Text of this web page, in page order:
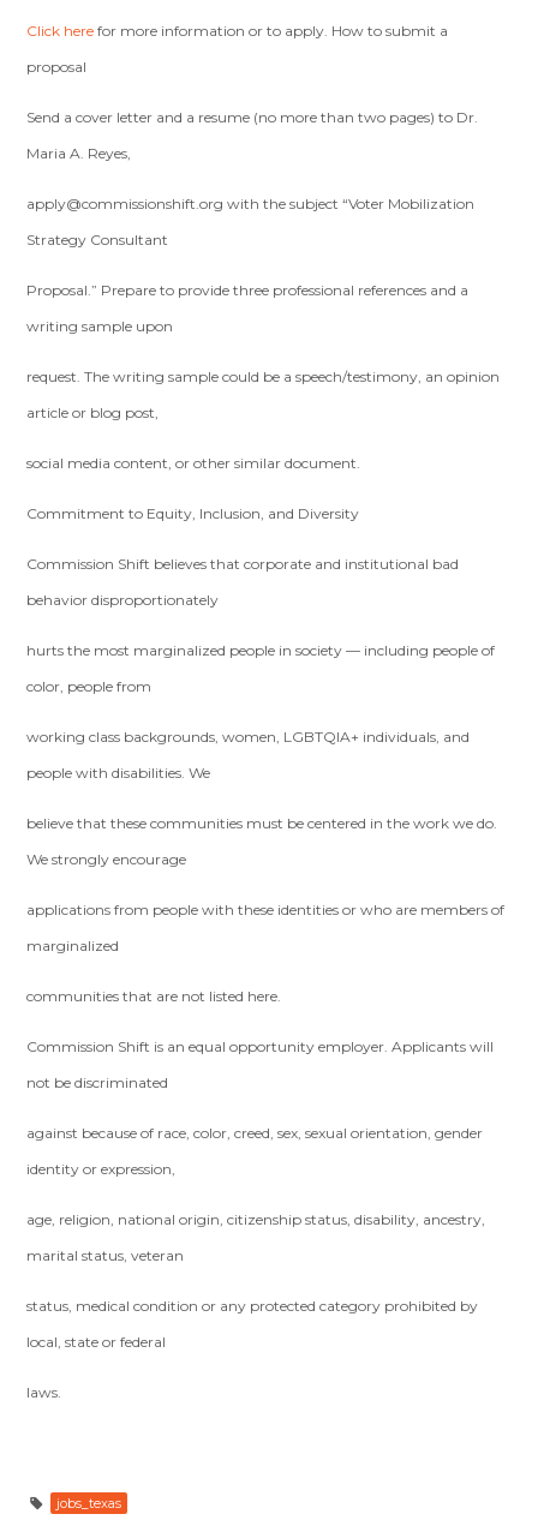
Click here for more information or to apply. How to submit a
proposal
Send a cover letter and a resume (no more than two pages) to Dr.
Maria A. Reyes,
apply@commissionshift.org with the subject “Voter Mobilization
Strategy Consultant
Proposal.” Prepare to provide three professional references and a
writing sample upon
request. The writing sample could be a speech/testimony, an opinion
article or blog post,
social media content, or other similar document.
Commitment to Equity, Inclusion, and Diversity
Commission Shift believes that corporate and institutional bad
behavior disproportionately
hurts the most marginalized people in society — including people of
color, people from
working class backgrounds, women, LGBTQIA+ individuals, and
people with disabilities. We
believe that these communities must be centered in the work we do.
We strongly encourage
applications from people with these identities or who are members of
marginalized
communities that are not listed here.
Commission Shift is an equal opportunity employer. Applicants will
not be discriminated
against because of race, color, creed, sex, sexual orientation, gender
identity or expression,
age, religion, national origin, citizenship status, disability, ancestry,
marital status, veteran
status, medical condition or any protected category prohibited by
local, state or federal
laws.
jobs_texas